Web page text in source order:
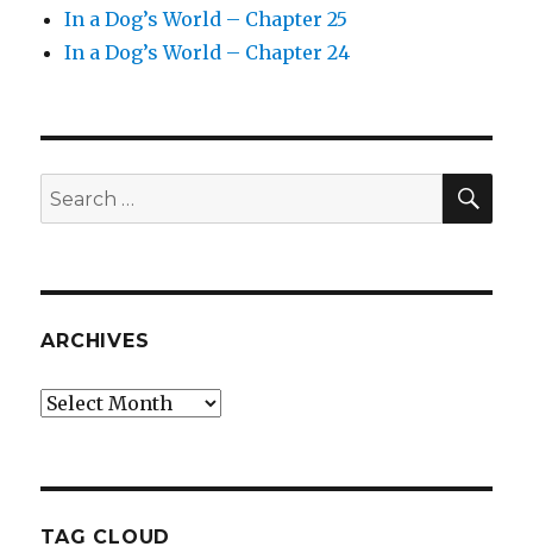
In a Dog’s World – Chapter 25
In a Dog’s World – Chapter 24
Search
for:
ARCHIVES
Archives
TAG CLOUD